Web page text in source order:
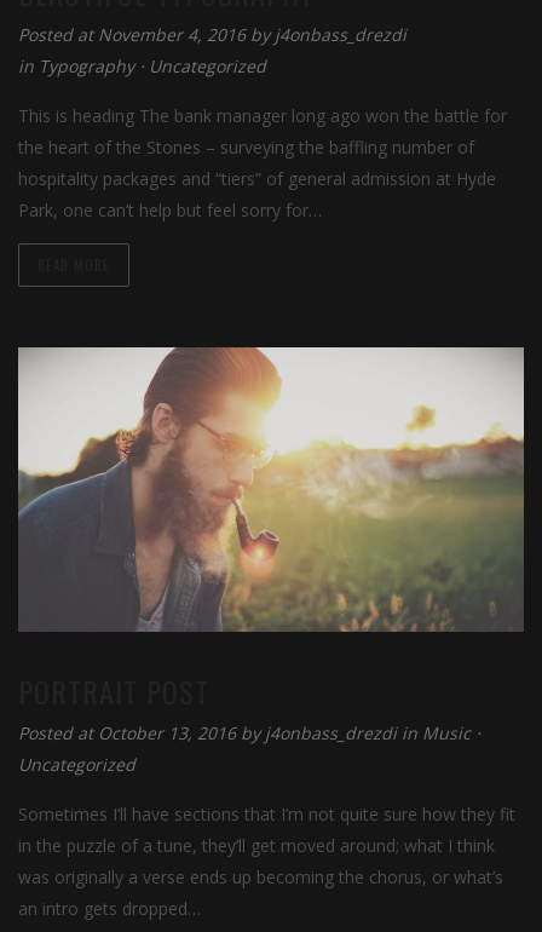
Posted at November 4, 2016 byj4onbass_drezdi
in Typography⋅ Uncategorized
This is heading The bank manager long ago won the battle for
the heart of the Stones – surveying the baffling number of
hospitality packages and “tiers” of general admission at Hyde
Park, one can’t help but feel sorry for…
Posted at October 13, 2016 byj4onbass_drezdi in Music⋅
Uncategorized
Sometimes I’ll have sections that I’m not quite sure how they fit
in the puzzle of a tune, they’ll get moved around; what I think
was originally a verse ends up becoming the chorus, or what’s
an intro gets dropped…